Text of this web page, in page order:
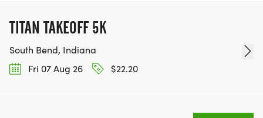
TITAN TAKEOFF 5K
South Bend, Indiana
Fri 07 Aug 26
$22.20